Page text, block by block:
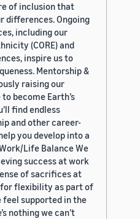
of inclusion that
differences. Ongoing
including our
(CORE) and
inspire us to
Mentorship &
raising our
become Earth’s
find endless
and other career-
you develop into a
Life Balance We
success at work
of sacrifices at
for flexibility as part of
feel supported in the
nothing we can’t